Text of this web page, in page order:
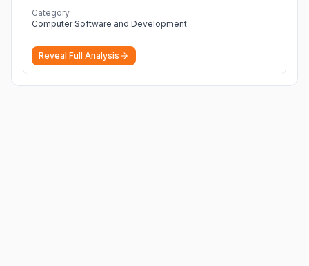
devices.
Category
Computer Software and Development
Reveal Full Analysis